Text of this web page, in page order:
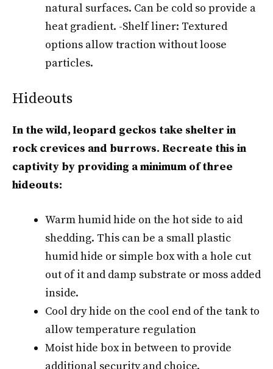
natural surfaces. Can be cold so provide a
heat gradient. -Shelf liner: Textured
options allow traction without loose
particles.
Hideouts
In the wild, leopard geckos take shelter in
rock crevices and burrows. Recreate this in
captivity by providing a minimum of three
hideouts:
Warm humid hide on the hot side to aid
shedding. This can be a small plastic
humid hide or simple box with a hole cut
out of it and damp substrate or moss added
inside.
Cool dry hide on the cool end of the tank to
allow temperature regulation
Moist hide box in between to provide